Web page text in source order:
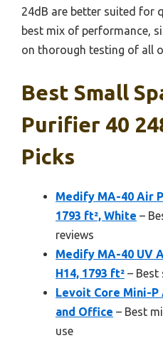
24dB are better suited for
best mix of performance,
on thorough testing of all
Best Small
Purifier 40
Picks
Medify MA-40 Air
1793 ft², White –
reviews
Medify MA-40 UV
H14, 1793 ft² – Best
Levoit Core Mini-
and Office – Best
use